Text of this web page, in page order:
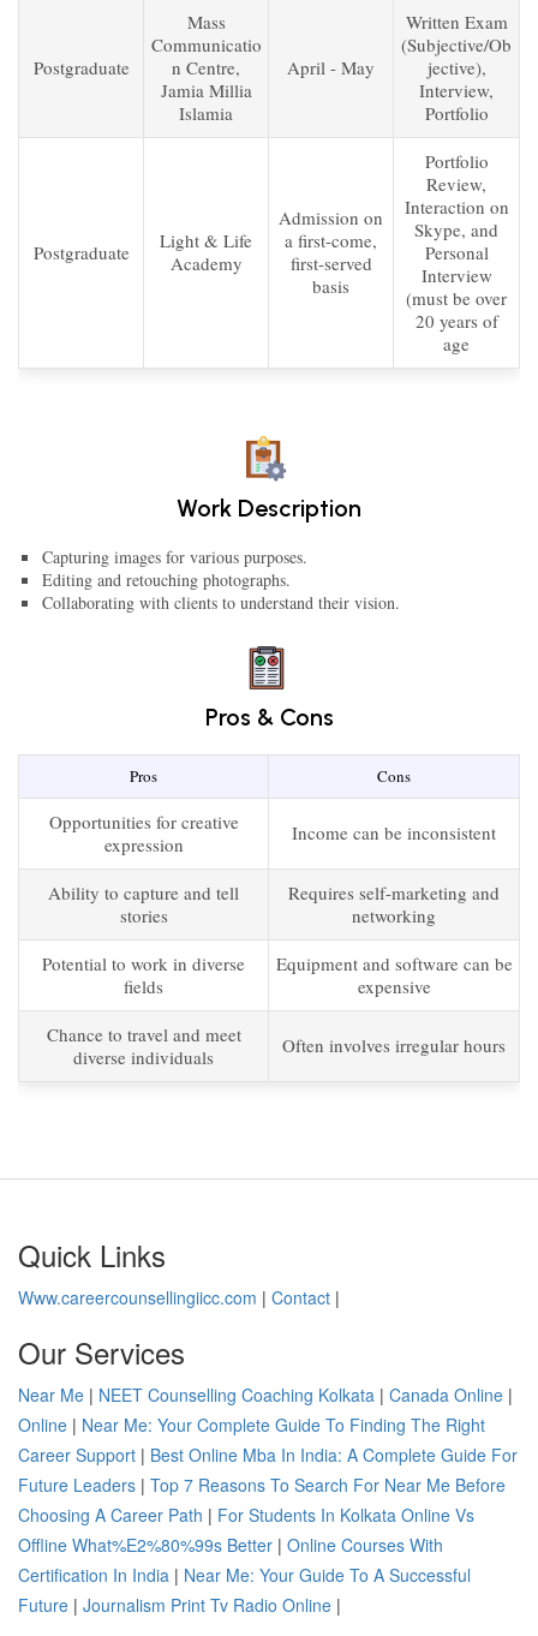
Postgraduate
Mass
Communicatio
n Centre,
Jamia Millia
Islamia
April - May
Written Exam
(Subjective/Ob
jective),
Interview,
Portfolio
Postgraduate
Light & Life
Academy
Admission on
a first-come,
first-served
basis
Portfolio
Review,
Interaction on
Skype, and
Personal
Interview
(must be over
20 years of
age
Work Description
Capturing images for various purposes.
Editing and retouching photographs.
Collaborating with clients to understand their vision.
Pros & Cons
Pros Cons
Opportunities for creative
expression
Income can be inconsistent
Ability to capture and tell
stories
Requires self-marketing and
networking
Potential to work in diverse
fields
Equipment and software can be
expensive
Chance to travel and meet
diverse individuals
Often involves irregular hours
Quick Links
Www.careercounsellingiicc.com | Contact |
Our Services
Near Me | NEET Counselling Coaching Kolkata | Canada Online |
Online | Near Me: Your Complete Guide To Finding The Right
Career Support | Best Online Mba In India: A Complete Guide For
Future Leaders | Top 7 Reasons To Search For Near Me Before
Choosing A Career Path | For Students In Kolkata Online Vs
Offline What%E2%80%99s Better | Online Courses With
Certification In India | Near Me: Your Guide To A Successful
Future | Journalism Print Tv Radio Online |